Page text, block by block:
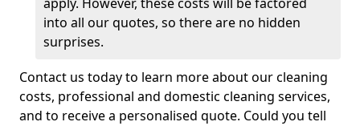
into all our quotes, so there are no hidden
surprises.
Contact us today to learn more about our cleaning
costs, professional and domestic cleaning services,
and to receive a personalised quote. Could you tell